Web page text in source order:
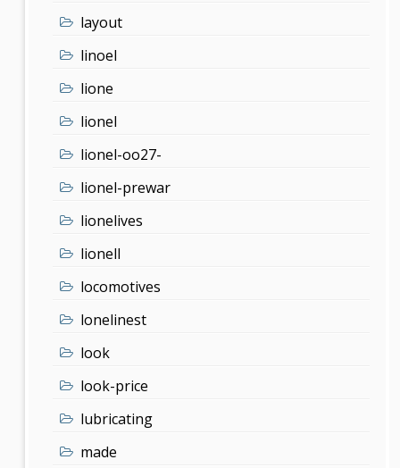
layout
linoel
lione
lionel
lionel-oo27-
lionel-prewar
lionelives
lionell
locomotives
lonelinest
look
look-price
lubricating
made